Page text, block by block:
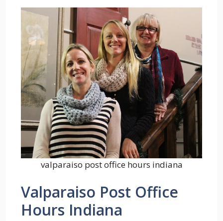
valparaiso post office hours indiana
Valparaiso Post Office
Hours Indiana